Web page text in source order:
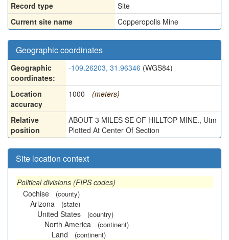
Record type
Site
Current site name
Copperopolis Mine
Geographic coordinates
Geographic
coordinates:
-109.26203, 31.96346 (WGS84)
Location
accuracy
1000 (meters)
Relative
position
ABOUT 3 MILES SE OF HILLTOP MINE., Utm
Plotted At Center Of Section
Site location context
Political divisions (FIPS codes)
Cochise
(county)
Arizona (state)
United States (country)
North America (continent)
Land (continent)